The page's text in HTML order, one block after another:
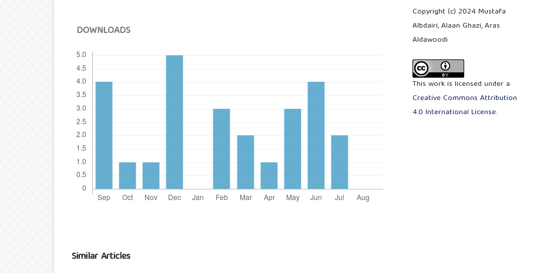
DOWNLOADS
Copyright (c) 2024 Mustafa
Albdairi, Alaan Ghazi, Aras
Aldawoodi
This work is licensed under a
Creative Commons Attribution
4.0 International License.
Similar Articles